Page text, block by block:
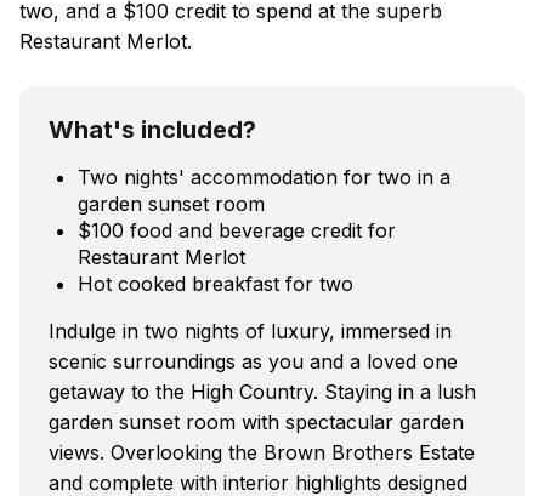
two, and a $100 credit to spend at the superb
Restaurant Merlot.
What's included?
Two nights' accommodation for two in a
garden sunset room
$100 food and beverage credit for
Restaurant Merlot
Hot cooked breakfast for two
Indulge in two nights of luxury, immersed in
scenic surroundings as you and a loved one
getaway to the High Country. Staying in a lush
garden sunset room with spectacular garden
views. Overlooking the Brown Brothers Estate
and complete with interior highlights designed